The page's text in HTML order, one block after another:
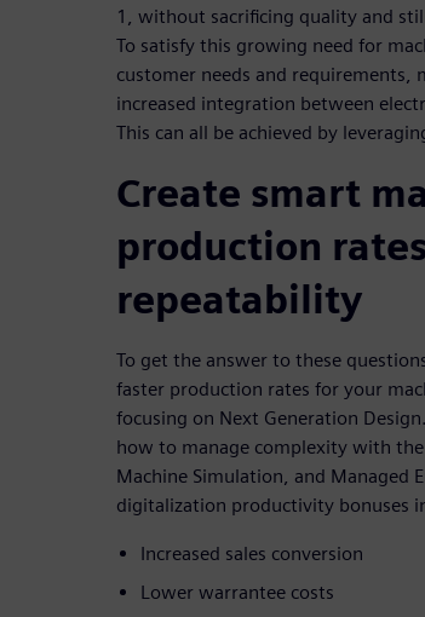
1, without sacrificing quality and
To satisfy this growing need for
customer needs and requirements,
increased integration between
This can all be achieved by
Create smart
production
repeatability
To get the answer to these
faster production rates for your
focusing on Next Generation
how to manage complexity with
Machine Simulation, and Managed
digitalization productivity bonuses
Increased sales conversion
Lower warrantee costs